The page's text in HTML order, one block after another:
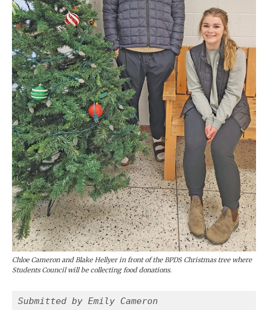
Chloe Cameron and Blake Hellyer in front of the BPDS Christmas tree where
Students Council will be collecting food donations.
Submitted by Emily Cameron